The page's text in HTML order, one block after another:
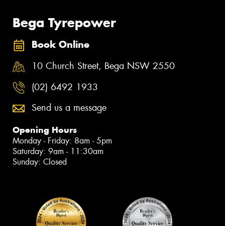
Bega Tyrepower
Book Online
10 Church Street, Bega NSW 2550
(02) 6492 1933
Send us a message
Opening Hours
Monday - Friday: 8am - 5pm
Saturday: 9am - 11:30am
Sunday: Closed